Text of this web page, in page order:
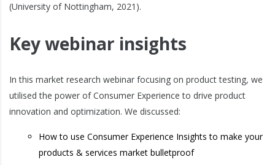
(University of Nottingham, 2021).
Key webinar insights
In this market research webinar focusing on product testing, we
utilised the power of Consumer Experience to drive product
innovation and optimization. We discussed:
How to use Consumer Experience Insights to make your
products & services market bulletproof